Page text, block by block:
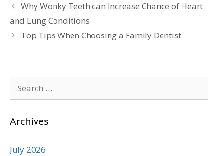
Why Wonky Teeth can Increase Chance of Heart
and Lung Conditions
Top Tips When Choosing a Family Dentist
Archives
July 2026